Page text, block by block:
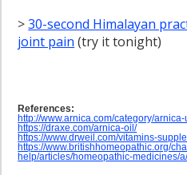
>30-second Himalayan
joint pain (try it tonight)
References:
http://www.arnica.com/category/arnica-
https://draxe.com/arnica-oil/
https://www.drweil.com/vitamins-
https://www.britishhomeopathic.org/
help/articles/homeopathic-medicines/